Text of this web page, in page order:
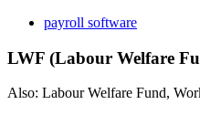
payroll software
LWF (Labour Welfare
Also: Labour Welfare Fund,